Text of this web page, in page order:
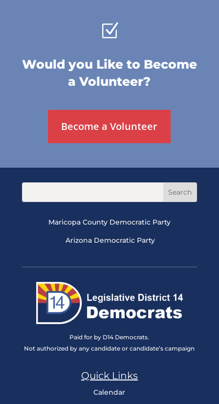
Z
Would you Like to Become
a Volunteer?
Become a Volunteer
Maricopa County Democratic Party
Arizona Democratic Party
Paid for by D14 Democrats.
Not authorized by any candidate or candidate’s campaign
Quick Links
Calendar